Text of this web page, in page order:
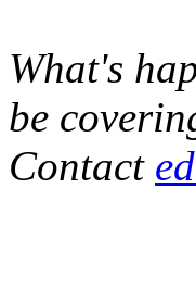
What's
be
Contact